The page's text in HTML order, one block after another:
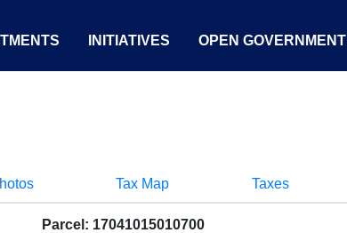
INITIATIVES OPEN GOVERNMENT
Tax Map Taxes
Parcel: 17041015010700